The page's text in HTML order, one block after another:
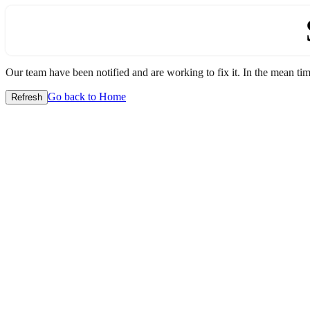
Our team have been notified and are working to fix it. In the mean
Refresh Go back to Home